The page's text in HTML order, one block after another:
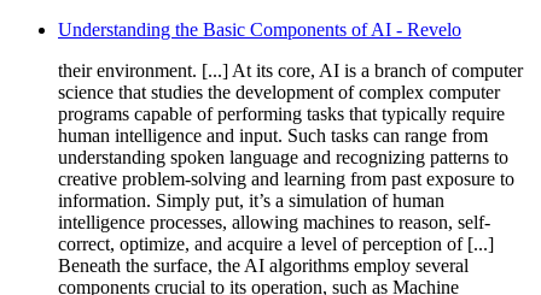
Understanding the Basic Components of AI - Revelo
their environment. [...] At its core, AI is a branch of computer
science that studies the development of complex computer
programs capable of performing tasks that typically require
human intelligence and input. Such tasks can range from
understanding spoken language and recognizing patterns to
creative problem-solving and learning from past exposure to
information. Simply put, it’s a simulation of human
intelligence processes, allowing machines to reason, self-
correct, optimize, and acquire a level of perception of [...]
Beneath the surface, the AI algorithms employ several
components crucial to its operation, such as Machine